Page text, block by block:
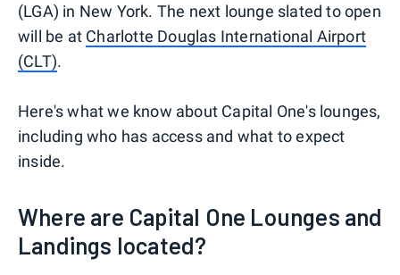
(LGA) in New York. The next lounge slated to open
will be at Charlotte Douglas International Airport
(CLT).
Here's what we know about Capital One's lounges,
including who has access and what to expect
inside.
Where are Capital One Lounges and
Landings located?